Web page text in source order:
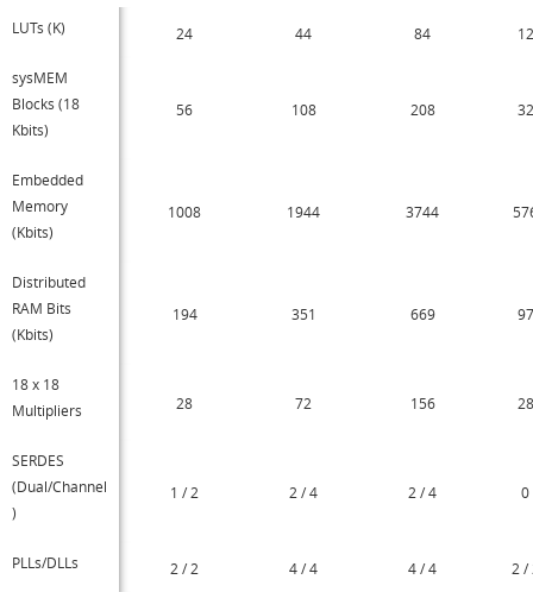
LUTs (K) 24 44 84 12
sysMEM
Blocks (18
Kbits)
56 108 208 32
Embedded
Memory
(Kbits)
1008 1944 3744
Distributed
RAM Bits
(Kbits)
194 351 669 97
18 x 18
Multipliers
28 72 156 28
SERDES
(Dual/Channel
)
1 / 2 2 / 4 2 / 4 0
PLLs/DLLs 2 / 2 4 / 4 4 / 4 2 /